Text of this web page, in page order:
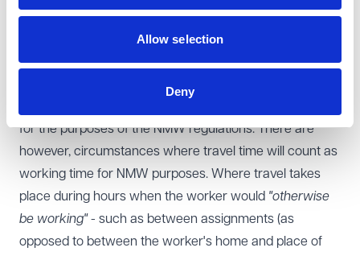
Allow selection
Deny
Learning points for employers
This is a helpful case on when travel time should be
considered as time work. Employers providing staff
transport from home to work sites should be aware that
for the purposes of the NMW regulations. There are
however, circumstances where travel time will count as
working time for NMW purposes. Where travel takes
place during hours when the worker would "otherwise
be working" - such as between assignments (as
opposed to between the worker's home and place of